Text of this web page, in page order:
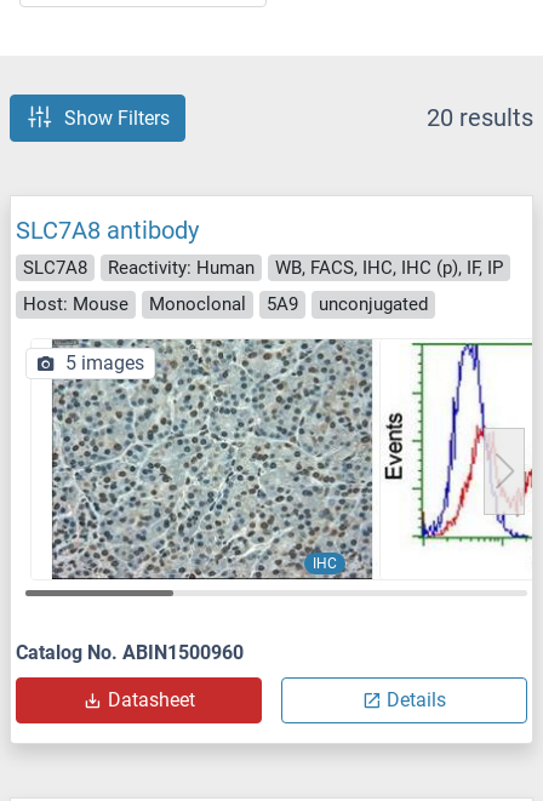
Show Filters 20 results
SLC7A8 antibody
SLC7A8 Reactivity: Human
WB, FACS, IHC, IHC (p), IF, IP
Host: Mouse
Monoclonal 5A9 unconjugated
IHC
5 images
Catalog No. ABIN1500960
Datasheet Details